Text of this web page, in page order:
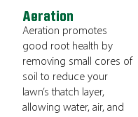
Aeration
Aeration promotes
good root health by
removing small cores of
soil to reduce your
lawn’s thatch layer,
allowing water, air, and